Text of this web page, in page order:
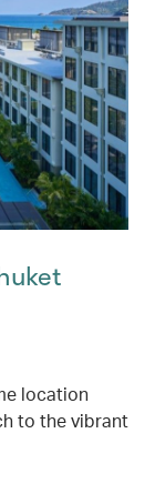
location
to the vibrant